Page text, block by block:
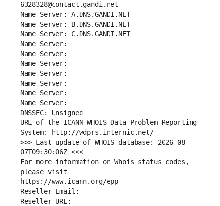
6328328@contact.gandi.net
Name Server: A.DNS.GANDI.NET
Name Server: B.DNS.GANDI.NET
Name Server: C.DNS.GANDI.NET
Name Server:
Name Server:
Name Server:
Name Server:
Name Server:
Name Server:
Name Server:
DNSSEC: Unsigned
URL of the ICANN WHOIS Data Problem Reporting
System: http://wdprs.internic.net/
>>> Last update of WHOIS database: 2026-08-
07T09:30:06Z <<<
For more information on Whois status codes,
please visit
https://www.icann.org/epp
Reseller Email:
Reseller URL: